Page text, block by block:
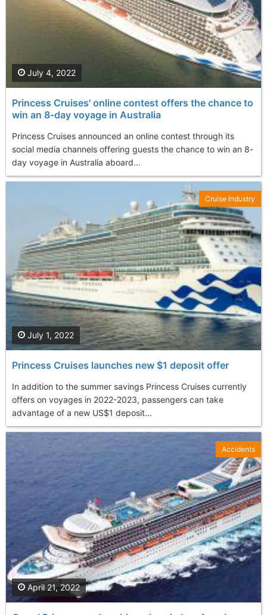
Princess Cruises' online contest offers the chance to
win an 8-day voyage in Australia
Princess Cruises announced an online contest through its
social media channels offering guests the chance to win an 8-
day voyage in Australia aboard...
July 4, 2022
Princess Cruises launches new $1 deposit offer
In addition to the summer savings Princess Cruises currently
offers on voyages in 2022-2023, passengers can take
advantage of a new US$1 deposit...
July 1, 2022
Cruise Industry
April 21, 2022
Accidents